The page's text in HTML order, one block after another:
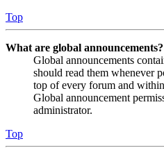
Top
What are global announcements?
Global announcements
should read them whenever
top of every forum and
Global announcement
administrator.
Top